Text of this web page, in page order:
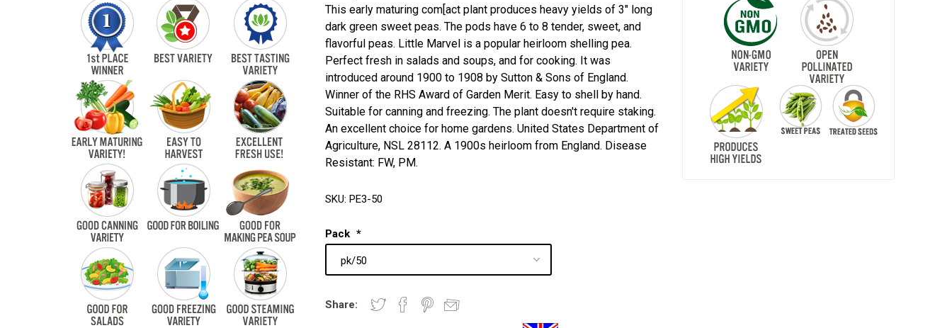
This early maturing com[act plant produces heavy yields of 3" long
dark green sweet peas. The pods have 6 to 8 tender, sweet, and
flavorful peas. Little Marvel is a popular heirloom shelling pea.
Perfect fresh in salads and soups, and for cooking. It was
introduced around 1900 to 1908 by Sutton & Sons of England.
Winner of the RHS Award of Garden Merit. Easy to shell by hand.
Suitable for canning and freezing. The plant doesn't require staking.
An excellent choice for home gardens. United States Department of
Agriculture, NSL 28112. A 1900s heirloom from England. Disease
Resistant: FW, PM.
SKU: PE3-50
Pack *
Share: